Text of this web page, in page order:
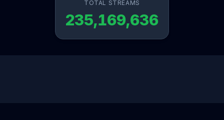
TOTAL STREAMS
235,169,636